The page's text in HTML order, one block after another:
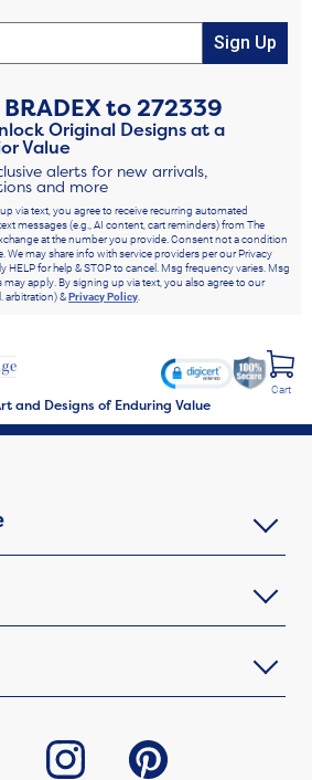
Sign Up
BRADEXto272339
Original Designs at a
Value
alerts for new arrivals,
and more
via text, you agree to receive recurring automated
messages (e.g., AI content, cart reminders) from The
at the number you provide. Consent not a condition
We may share info with service providers per our Privacy
HELP for help & STOP to cancel. Msg frequency varies. Msg
may apply. By signing up via text, you also agree to our
arbitration) &Privacy Policy.
and Designs of Enduring Value
Cart
instagram pinterest